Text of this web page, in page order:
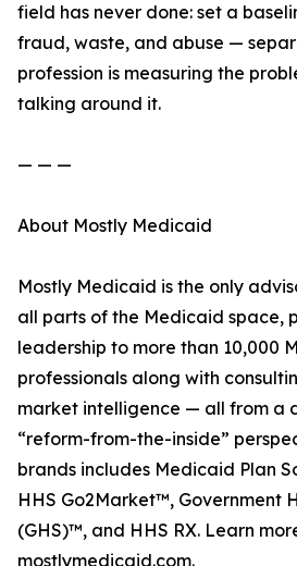
field has never done: set a
fraud, waste, and abuse —
profession is measuring the
talking around it.
— — —
About Mostly Medicaid
Mostly Medicaid is the only
all parts of the Medicaid space,
leadership to more than 10,000
professionals along with
market intelligence — all from a
“reform-from-the-inside”
brands includes Medicaid Plan
HHS Go2Market™, Government
(GHS)™, and HHS RX. Learn
mostlymedicaid.com.